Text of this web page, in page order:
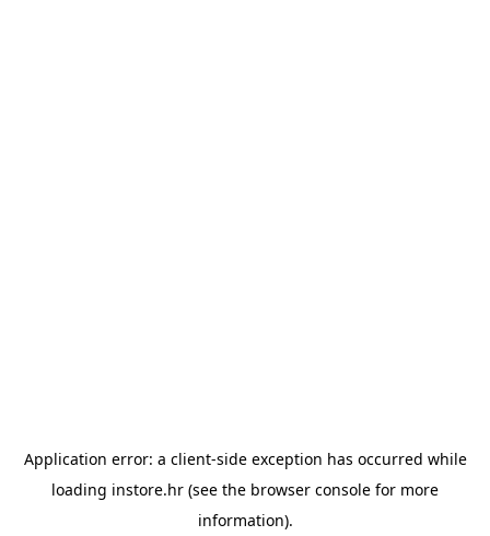
Application error: a client-side exception has occurred while
loading instore.hr (see the browser console for more
information).